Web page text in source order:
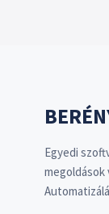
Egyedi
megoldások